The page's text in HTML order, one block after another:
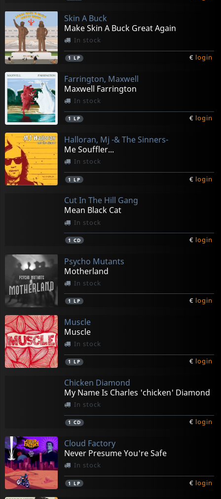
Skin A Buck
Make Skin A Buck Great Again
In stock
1 LP € login
Farrington, Maxwell
Maxwell Farrington
In stock
1 LP € login
Halloran, Mj -& The Sinners-
Me Souffler...
In stock
1 LP € login
Cut In The Hill Gang
Mean Black Cat
In stock
1 CD € login
Psycho Mutants
Motherland
In stock
1 LP € login
Muscle
Muscle
In stock
1 LP € login
Chicken Diamond
My Name Is Charles 'chicken' Diamond
In stock
1 CD € login
Cloud Factory
Never Presume You're Safe
In stock
1 LP € login